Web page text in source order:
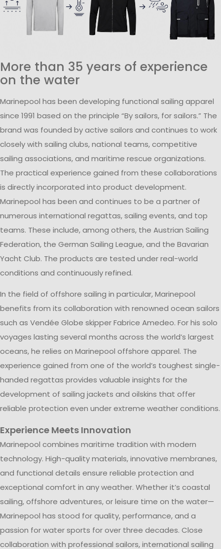
More than 35 years of experience
on the water
Marinepool has been developing functional sailing apparel
since 1991 based on the principle “By sailors, for sailors.” The
brand was founded by active sailors and continues to work
closely with sailing clubs, national teams, competitive
sailing associations, and maritime rescue organizations.
The practical experience gained from these collaborations
is directly incorporated into product development.
Marinepool has been and continues to be a partner of
numerous international regattas, sailing events, and top
teams. These include, among others, the Austrian Sailing
Federation, the German Sailing League, and the Bavarian
Yacht Club. The products are tested under real-world
conditions and continuously refined.
In the field of offshore sailing in particular, Marinepool
benefits from its collaboration with renowned ocean sailors
such as Vendée Globe skipper Fabrice Amedeo. For his solo
voyages lasting several months across the world’s largest
oceans, he relies on Marinepool offshore apparel. The
experience gained from one of the world’s toughest single-
handed regattas provides valuable insights for the
development of sailing jackets and oilskins that offer
reliable protection even under extreme weather conditions.
Experience Meets Innovation
Marinepool combines maritime tradition with modern
technology. High-quality materials, innovative membranes,
and functional details ensure reliable protection and
exceptional comfort in any weather. Whether it’s coastal
sailing, offshore adventures, or leisure time on the water—
Marinepool has stood for quality, performance, and a
passion for water sports for over three decades. Close
collaboration with professional sailors, international sailing